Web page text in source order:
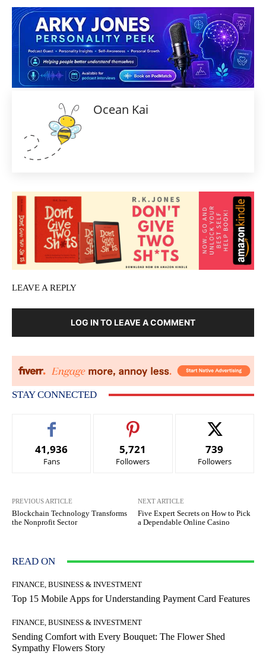
Ocean Kai
LEAVE A REPLY
LOG IN TO LEAVE A COMMENT
STAY CONNECTED
41,936
Fans
5,721
Followers
739
Followers
PREVIOUS ARTICLE
Blockchain Technology Transforms
the Nonprofit Sector
NEXT ARTICLE
Five Expert Secrets on How to Pick
a Dependable Online Casino
READ ON
FINANCE, BUSINESS & INVESTMENT
Top 15 Mobile Apps for Understanding Payment Card Features
FINANCE, BUSINESS & INVESTMENT
Sending Comfort with Every Bouquet: The Flower Shed
Sympathy Flowers Story